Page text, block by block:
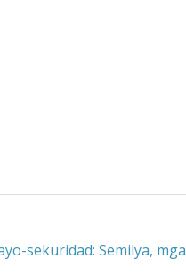
sekuridad: Semilya, mga